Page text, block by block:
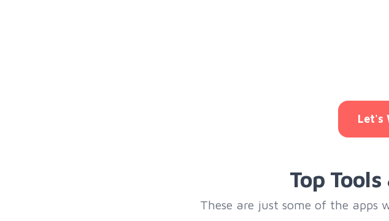
Let's
Top
These are just some of the apps